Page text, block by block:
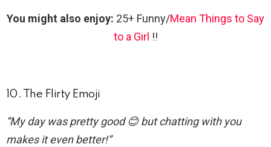
You might also enjoy: 25+ Funny/Mean Things to Say
to a Girl !!
10. The Flirty Emoji
“My day was pretty good 😊 but chatting with you
makes it even better!”